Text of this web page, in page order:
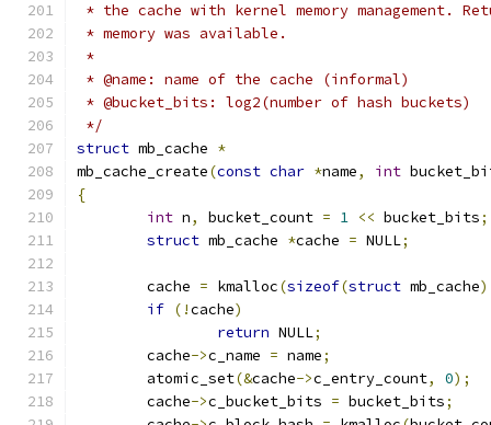
* the cache with kernel memory management.
* memory was available.
*
* @name: name of the cache (informal)
* @bucket_bits: log2(number of hash buckets)
*/
struct mb_cache *
mb_cache_create(const char *name, int
{
int n, bucket_count = 1 << bucket_bits;
struct mb_cache *cache = NULL;
	cache
= kmalloc(sizeof(struct mb_cache
if (!cache)
return NULL;
	cache
->c_name = name;
	atomic_set
(&cache->c_entry_count, 0);
	cache
->c_bucket_bits = bucket_bits;